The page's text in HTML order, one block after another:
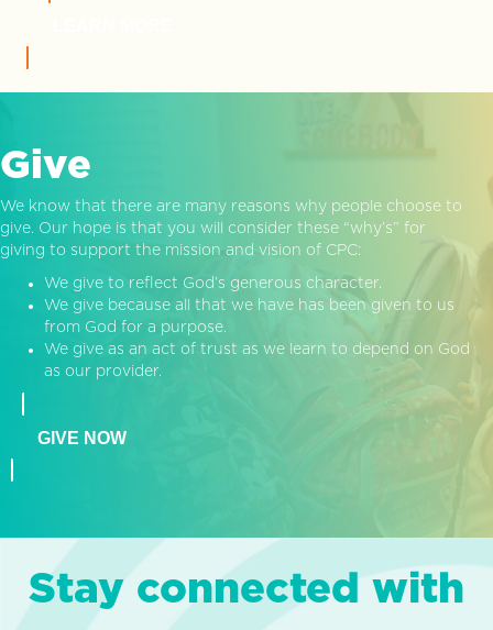
Give
We know that there are many reasons why people choose to
give. Our hope is that you will consider these “why’s” for
giving to support the mission and vision of CPC:
We give to reflect God’s generous character.
We give because all that we have has been given to us
from God for a purpose.
We give as an act of trust as we learn to depend on God
as our provider.
GIVE NOW
Stay connected with